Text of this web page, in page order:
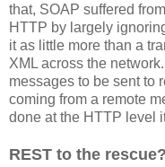
that, SOAP suffered
HTTP by largely
it as little more than a
XML across the
messages to be sent to
coming from a remote
done at the HTTP level
REST to the rescue?